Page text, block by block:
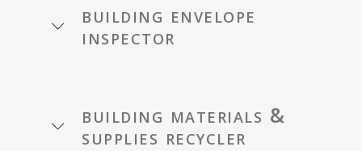
building envelope
inspector
building materials &
supplies recycler